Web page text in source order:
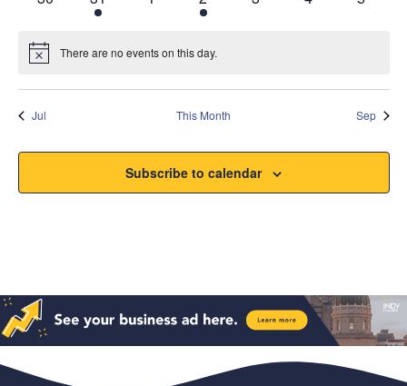
event
event
Notice There are no events on this day.
Jul This Month Sep
Subscribe to calendar